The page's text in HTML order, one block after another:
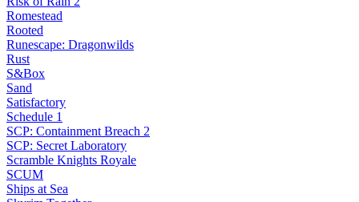
Romestead
Rooted
Runescape: Dragonwilds
Rust
S&Box
Sand
Satisfactory
Schedule 1
SCP: Containment Breach 2
SCP: Secret Laboratory
Scramble Knights Royale
SCUM
Ships at Sea